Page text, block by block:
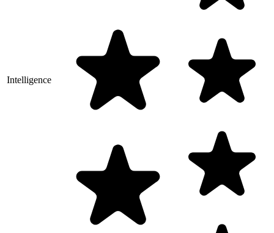
Intelligence